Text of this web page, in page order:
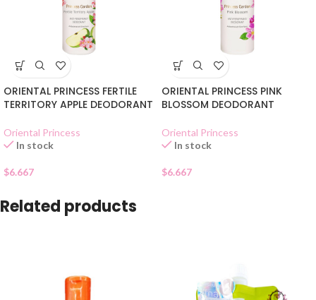
ORIENTAL PRINCESS FERTILE
TERRITORY APPLE DEODORANT
Oriental Princess
In stock
$6.667
ORIENTAL PRINCESS PINK
BLOSSOM DEODORANT
Oriental Princess
In stock
$6.667
Related products